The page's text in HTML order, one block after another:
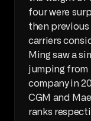
four were
then
carriers
Ming saw a
jumping from
company in
CGM and
ranks